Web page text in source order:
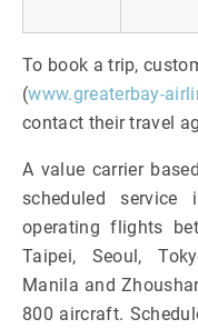
To book a trip,
(www.greaterbay-
contact their travel
A value carrier
scheduled
operating flights
Taipei, Seoul,
Manila and
800 aircraft.